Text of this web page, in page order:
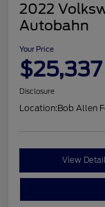
2022
Autobahn
Your Price
$25,337
Disclosure
Location:Bob Allen
View